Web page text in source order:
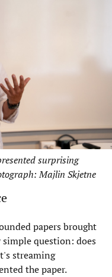
surprising
Majlin Skjetne
papers brought
question: does
streaming
the paper.